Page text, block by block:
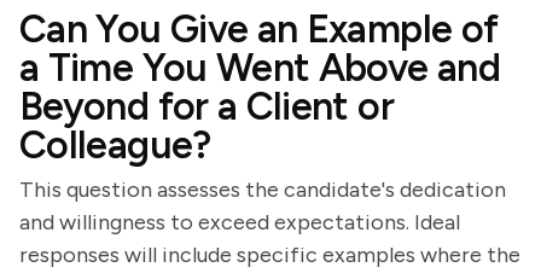
Can You Give an Example of
a Time You Went Above and
Beyond for a Client or
Colleague?
This question assesses the candidate's dedication
and willingness to exceed expectations. Ideal
responses will include specific examples where the